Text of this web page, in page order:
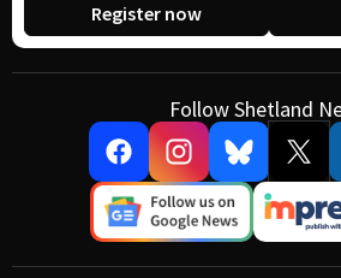
Register now
Follow Shetland